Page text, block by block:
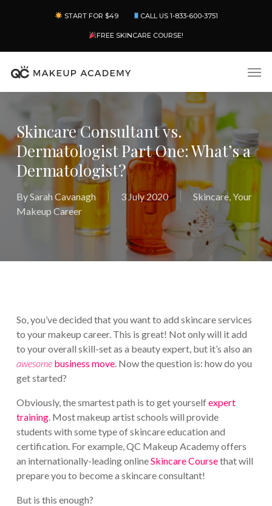
content
START FOR $49 CALL US 1-833-600-3751
FREE SKINCARE COURSE!
Skincare Consultant vs.
Dermatologist Part One: What’s a
Dermatologist?
BySarah Cavanagh 3 July 2020 Skincare,Your
Makeup Career
So, you’ve decided that you want to add skincare services
to your makeup career. This is great! Not only will it add
to your overall skill-set as a beauty expert, but it’s also an
awesome business move. Now the question is: how do you
get started?
Obviously, the smartest path is to get yourselfexpert
training. Most makeup artist schools will provide
students with some type of skincare education and
certification. For example, QC Makeup Academy offers
an internationally-leading onlineSkincare Coursethat will
prepare you to become a skincare consultant!
But is this enough?